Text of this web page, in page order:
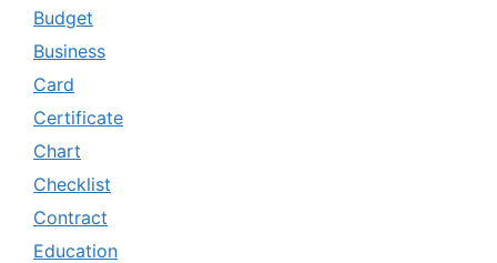
Budget
Business
Card
Certificate
Chart
Checklist
Contract
Education